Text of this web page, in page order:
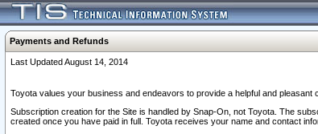
Payments and Refunds
Last Updated August 14, 2014
Toyota values your business and endeavors to provide a helpful and
Subscription creation for the Site is handled by Snap-On, not Toyota. The
created once you have paid in full. Toyota receives your name and contact